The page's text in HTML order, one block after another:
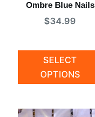
Ombre Blue Nails
$34.99
SELECT
OPTIONS